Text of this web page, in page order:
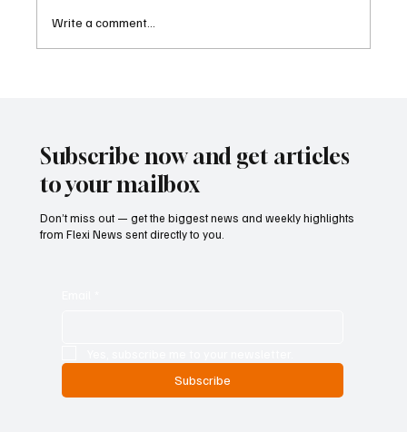
Write a comment...
Subscribe now and get articles
to your mailbox
Don’t miss out — get the biggest news and weekly highlights
from Flexi News sent directly to you.
Subscribe